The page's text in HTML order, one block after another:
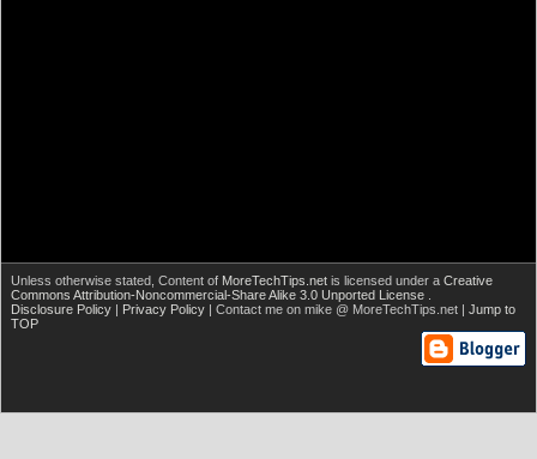
Unless otherwise stated, Content of MoreTechTips.net is licensed under a Creative
Commons Attribution-Noncommercial-Share Alike 3.0 Unported License
Disclosure Policy | Privacy Policy | Contact me on mike @ MoreTechTips.net | Jump to
TOP